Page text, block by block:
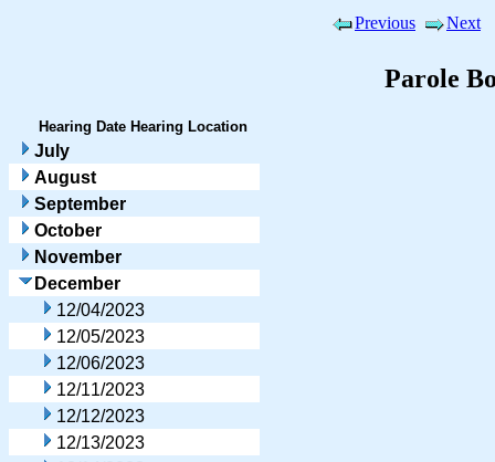
Previous Next
Parole
Hearing Date Hearing Location
July
August
September
October
November
December
12/04/2023
12/05/2023
12/06/2023
12/11/2023
12/12/2023
12/13/2023